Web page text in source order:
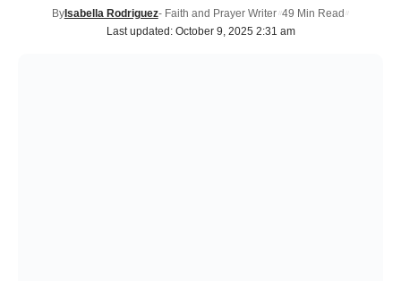
Last updated: October 9, 2025 2:31 am
ByIsabella Rodriguez- Faith and Prayer Writer 49 Min Read